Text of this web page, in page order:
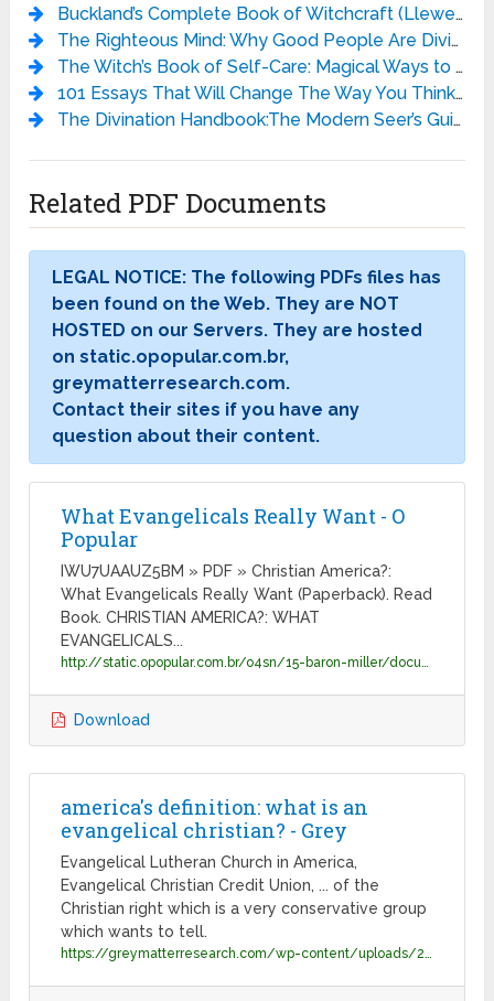
Buckland’s Complete Book of Witchcraft (Llewellyn’s Practical Magick) - Raymond Buckland
The Righteous Mind: Why Good People Are Divided by Politics and Religion - Jonathan Haidt
The Witch’s Book of Self-Care: Magical Ways to Pamper, Soothe, and Care for Your Body and Spirit - Arin Murphy-Hiscock
101 Essays That Will Change The Way You Think - Brianna Wiest
The Divination Handbook:The Modern Seer’s Guide to Using Tarot, Crystals, Palmistry, and More - Liz Dean
Related PDF Documents
LEGAL NOTICE: The following PDFs files has
been found on the Web. They are NOT
HOSTED on our Servers. They are hosted
on static.opopular.com.br,
greymatterresearch.com.
Contact their sites if you have any
question about their content.
What Evangelicals Really Want - O
Popular
IWU7UAAUZ5BM » PDF » Christian America?:
What Evangelicals Really Want (Paperback). Read
Book. CHRISTIAN AMERICA?: WHAT
EVANGELICALS...
http://static.opopular.com.br/o4sn/15-baron-miller/document-0520234707-christian-america-what-evangelicals-really-want-.pdf
Download
america's definition: what is an
evangelical christian? - Grey
Evangelical Lutheran Church in America,
Evangelical Christian Credit Union, ... of the
Christian right which is a very conservative group
which wants to tell.
https://greymatterresearch.com/wp-content/uploads/2019/07/Grey_Matter_Report_Americans_Define_Evangelical.pdf